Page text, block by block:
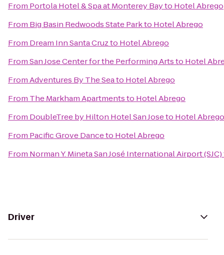
From Portola Hotel & Spa at Monterey Bayto Hotel Abrego
From Big Basin Redwoods State Parkto Hotel Abrego
From Dream Inn Santa Cruzto Hotel Abrego
FromSan Jose Center for the Performing Artsto Hotel
FromAdventures By The Seato Hotel Abrego
From The Markham Apartmentsto Hotel Abrego
From DoubleTree by Hilton Hotel San Joseto Hotel Abrego
From Pacific Grove Danceto Hotel Abrego
From Norman Y. Mineta San José International Airport (SJC)
Driver